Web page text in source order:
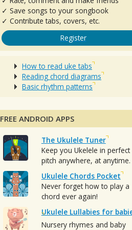
✓ Save songs to your songbook
✓ Contribute tabs, covers, etc.
Register
How to read uke tabs
Reading chord diagrams
Basic rhythm patterns
FREE ANDROID APPS
The Ukulele Tuner
Keep you Ukelele in perfect
pitch anywhere, at anytime.
Ukulele Chords Pocket
Never forget how to play a
chord ever again!
Ukulele Lullabies for
Nursery rhymes and baby